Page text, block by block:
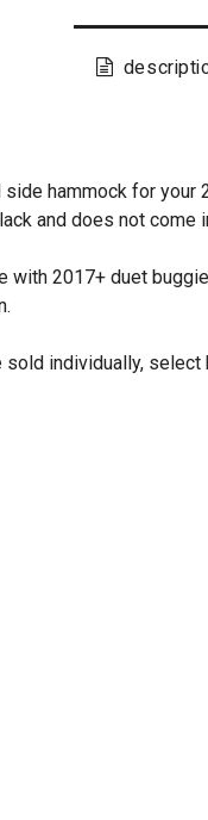
side hammock for your
and does not come
with 2017+ duet
individually,